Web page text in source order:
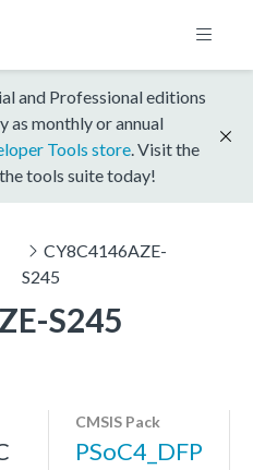
and Professional editions
as monthly or annual
Tools store . Visit the
tools suite today!
CY8C4146AZE-
S245
S245
CMSIS Pack
PSoC4_DFP